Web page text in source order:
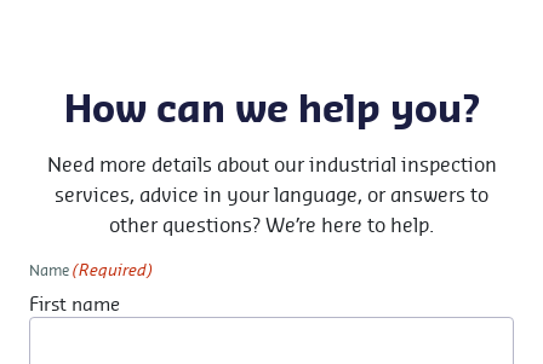
How can we help you?
Need more details about our industrial inspection
services, advice in your language, or answers to
other questions? We’re here to help.
Name (Required)
First name